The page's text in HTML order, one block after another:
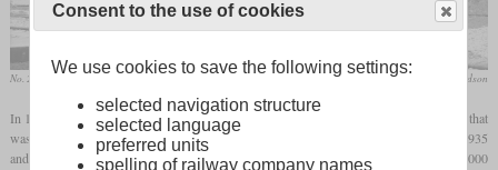
No. 260, formerly 76, in February 1965 in Sotuta Robert W. Richardson
In 1903, Baldwin built a light three-footgauge
2-6-0 for the Merida a Peto in Mexico that
was numbered 12 and named “Catalina A de Casasus”. It carried the works number 21935
and belonged to the Baldwin type 8-20 D 115. The wood burner weighed 52,000
Consent to the use of cookies
We use cookies to save the following settings:
selected navigation structure
selected language
preferred units
spelling of railway company names